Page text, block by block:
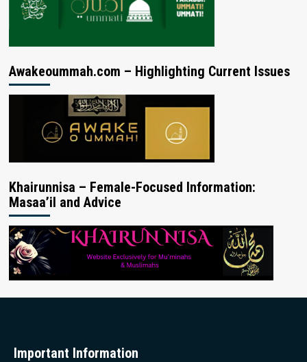
Awakeoummah.com – Highlighting Current Issues
Khairunnisa – Female-Focused Information:
Masaa’il and Advice
Important Information